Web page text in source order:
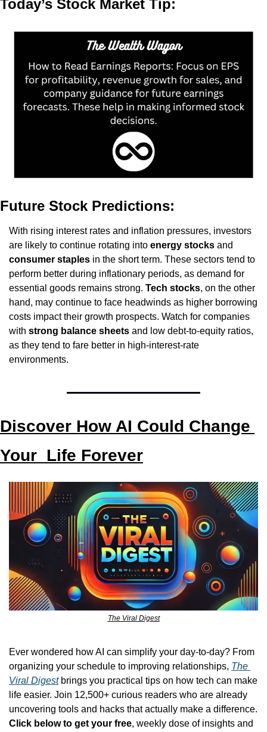
Today’s Stock Market Tip:
Future Stock Predictions:
With rising interest rates and inflation pressures, investors
are likely to continue rotating into energy stocks
consumer staples in the short term. These sectors tend to
perform better during inflationary periods, as demand for
essential goods remains strong. Tech stocks, on the other
hand, may continue to face headwinds as higher borrowing
costs impact their growth prospects. Watch for companies
with strong balance sheets and low debt-to-equity ratios,
as they tend to fare better in high-interest-rate
environments.
Discover How AI Could Change
Your  Life Forever
The Viral Digest
Ever wondered how AI can simplify your day-to-day? From
organizing your schedule to improving relationships, The
Viral Digest brings you practical tips on how tech can make
life easier. Join 12,500+ curious readers who are already
Click below to get your free, weekly dose of insights and